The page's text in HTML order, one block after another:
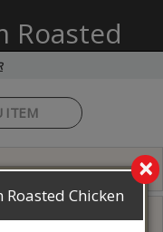
×
Chicken
Roasted